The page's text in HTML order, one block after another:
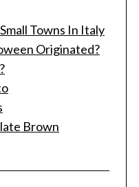
Towns In Italy
Originated?
Brown